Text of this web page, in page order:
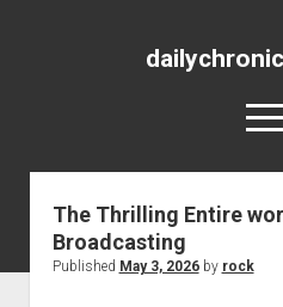
The Thrilling Entire
Broadcasting
Published May 3, 2026by rock